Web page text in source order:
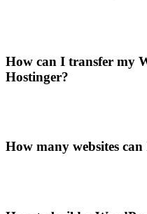
How can I transfer my
Hostinger?
How many websites